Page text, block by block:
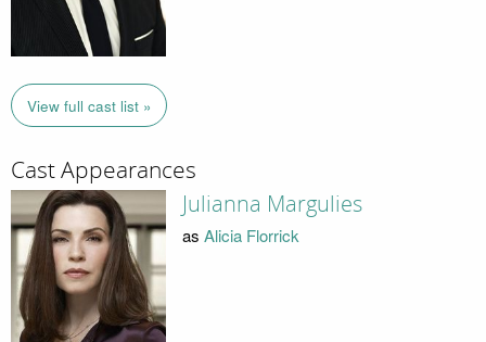
View full cast list »
Cast Appearances
Julianna Margulies
as Alicia Florrick